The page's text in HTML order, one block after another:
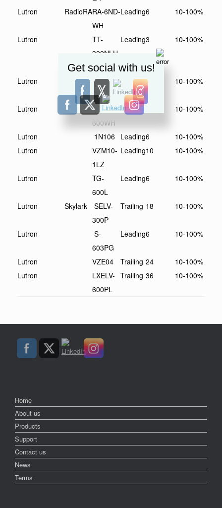
Lutron RadioRARA-6ND-
WH
Leading6 10-100%
Lutron
TT-
300NLH-
WH
Leading3 10-100%
Lutron
TGLV-
600P
Leading6 10-100%
Lutron
S-
600WH
Leading 10-100%
Lutron 1N106 Leading6
10-100%
Lutron
VZM10-
1LZ
Leading10 10-100%
Lutron
TG-
600L
Leading6 10-100%
Lutron Skylark
SELV-
300P
Trailing 18 10-100%
Lutron
S-
603PG
Leading6 10-100%
Lutron VZE04 Trailing 24
10-100%
Lutron
LXELV-
600PL
Trailing 36 10-100%
Home
About us
Products
Support
Contact us
News
Terms
Get social with us!